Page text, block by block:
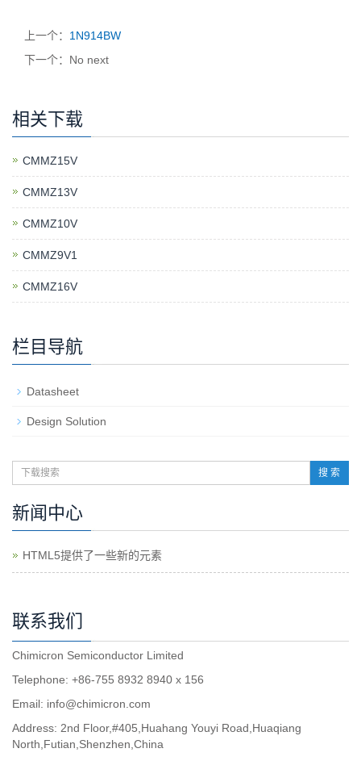
上一个： 1N914BW
下一个：No next
相关下载
CMMZ15V
CMMZ13V
CMMZ10V
CMMZ9V1
CMMZ16V
栏目导航
Datasheet
Design Solution
搜 索
新闻中心
HTML5提供了一些新的元素
联系我们
Chimicron Semiconductor Limited
Telephone: +86-755 8932 8940 x 156
Email: info@chimicron.com
Address: 2nd Floor,#405,Huahang Youyi Road,Huaqiang
North,Futian,Shenzhen,China